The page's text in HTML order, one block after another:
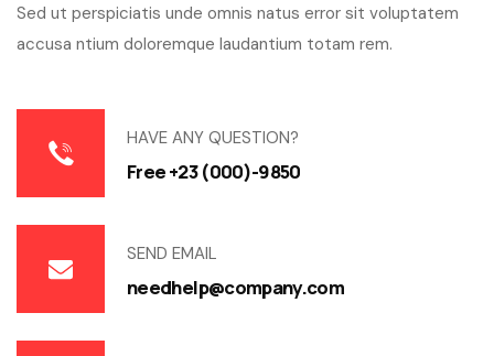
Sed ut perspiciatis unde omnis natus error sit voluptatem
accusa ntium doloremque laudantium totam rem.
HAVE ANY QUESTION?
Free +23 (000)-9850
SEND EMAIL
needhelp@company.com